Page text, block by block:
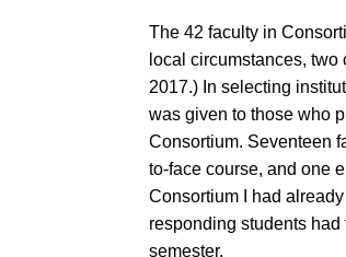
The 42 faculty in
local circumstances, two
2017.) In selecting
was given to those who
Consortium. Seventeen
to-face course, and one
Consortium I had
responding students
semester.